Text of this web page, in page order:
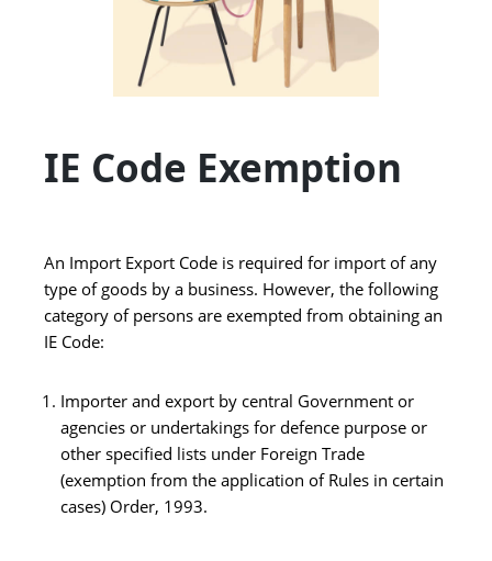
IE Code Exemption
An Import Export Code is required for import of any
type of goods by a business. However, the following
category of persons are exempted from obtaining an
IE Code:
Importer and export by central Government or
agencies or undertakings for defence purpose or
other specified lists under Foreign Trade
(exemption from the application of Rules in certain
cases) Order, 1993.